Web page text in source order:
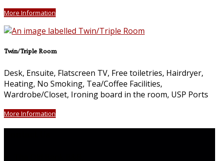
More Information
Twin/Triple Room
Desk, Ensuite, Flatscreen TV, Free toiletries, Hairdryer,
Heating, No Smoking, Tea/Coffee Facilities,
Wardrobe/Closet, Ironing board in the room, USP Ports
More Information